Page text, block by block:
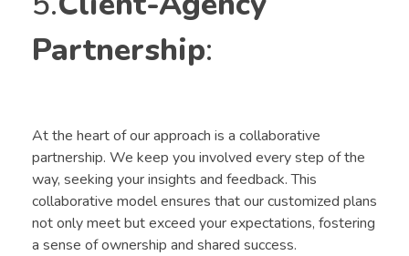
Partnership:
At the heart of our approach is a collaborative
partnership. We keep you involved every step of the
way, seeking your insights and feedback. This
collaborative model ensures that our customized plans
not only meet but exceed your expectations, fostering
a sense of ownership and shared success.